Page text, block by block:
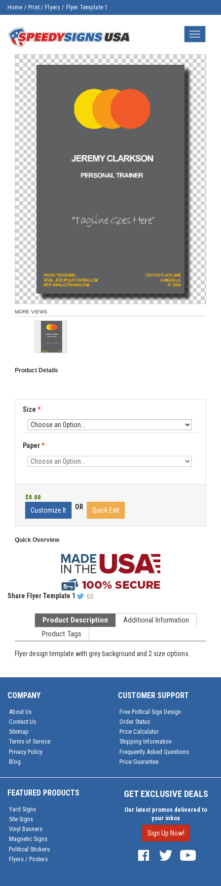
Home / Print / Flyers / Flyer Template 1
Toggle
MORE VIEWS
Product Details
Size *
Paper*
$0.00
Customize It OR Quick Edit
Quick Overview
Share Flyer Template 1
Product Description
Additional Information
Product Tags
Flyer design template with grey background and 2 size options.
COMPANY
About Us
Contact Us
Sitemap
Terms of Service
Privacy Policy
Blog
CUSTOMER SUPPORT
Free Poltical Sign Design
Order Status
Price Calculator
Shipping Information
Frequently Asked Questions
Price Guarantee
FEATURED PRODUCTS
Yard Signs
Site Signs
Vinyl Banners
Magnetic Signs
Political Stickers
Flyers / Posters
GET EXCLUSIVE DEALS
Our latest promos delivered to
your inbox
Sign Up Now!